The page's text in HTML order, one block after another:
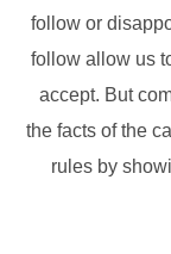
follow or
follow allow us
accept. But
the facts of the
rules by